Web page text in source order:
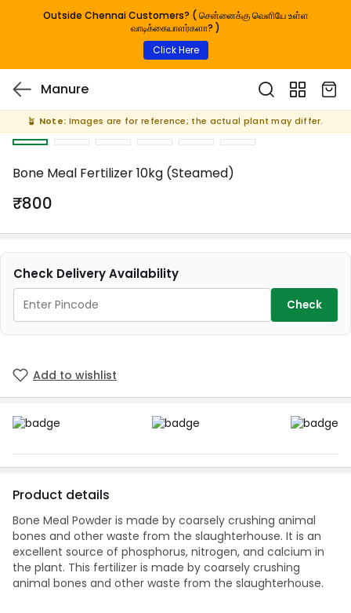
Outside Chennai Customers? ( சென்னைக்கு வெளியே உள்ள
வாடிக்கையாளர்களா? )
Click Here
Manure
🪴 Note: Images are for reference; the actual plant may differ.
Bone Meal Fertilizer 10kg (Steamed)
₹800
Check Delivery Availability
Check
Add to wishlist
Product details
Bone Meal Powder is made by coarsely crushing animal
bones and other waste from the slaughterhouse. It is an
excellent source of phosphorus, nitrogen, and calcium in
the plant. This fertilizer is made by coarsely crushing
animal bones and other waste from the slaughterhouse.